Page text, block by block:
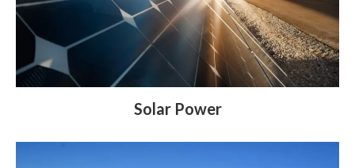
Solar Power